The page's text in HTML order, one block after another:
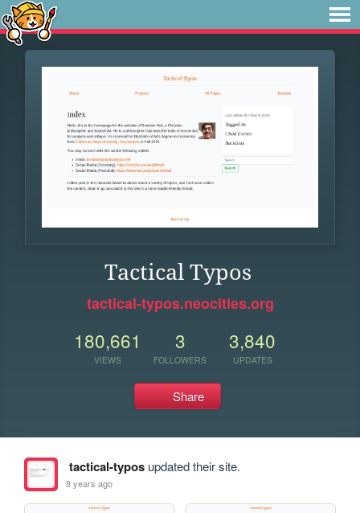
Tactical Typos
tactical-typos.neocities.org
180,661
VIEWS
3
FOLLOWERS
3,840
UPDATES
Share
tactical-typosupdated their site.
8 years ago